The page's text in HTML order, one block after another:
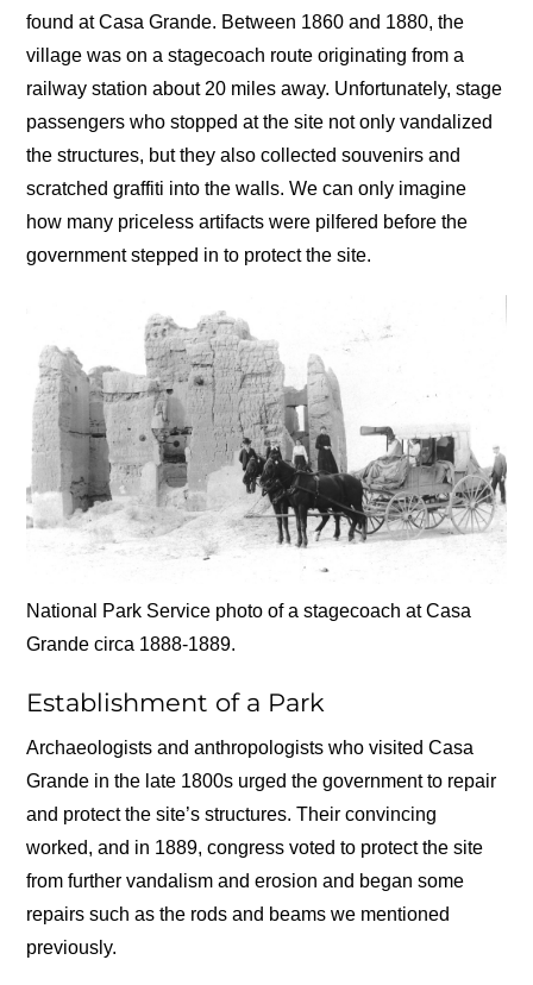
found at Casa Grande. Between 1860 and 1880, the
village was on a stagecoach route originating from a
railway station about 20 miles away. Unfortunately, stage
passengers who stopped at the site not only vandalized
the structures, but they also collected souvenirs and
scratched graffiti into the walls. We can only imagine
how many priceless artifacts were pilfered before the
government stepped in to protect the site.
National Park Service photo of a stagecoach at Casa
Grande circa 1888-1889.
Establishment of a Park
Archaeologists and anthropologists who visited Casa
Grande in the late 1800s urged the government to repair
and protect the site’s structures. Their convincing
worked, and in 1889, congress voted to protect the site
from further vandalism and erosion and began some
repairs such as the rods and beams we mentioned
previously.